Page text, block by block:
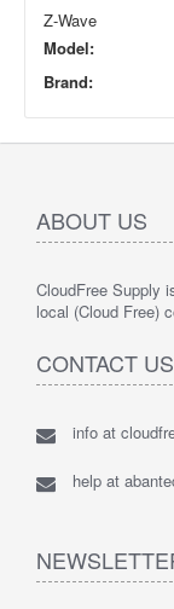
Z-Wave
Model:
Brand:
ABOUT US
CloudFree Supply
local (Cloud Free)
CONTACT US
info at
help at